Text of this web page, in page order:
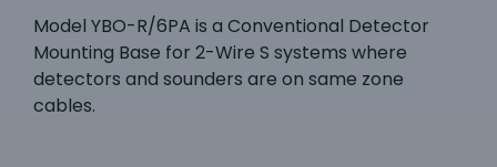
Model YBO-R/6PA is a Conventional Detector
Mounting Base for 2-Wire S systems where
detectors and sounders are on same zone
cables.